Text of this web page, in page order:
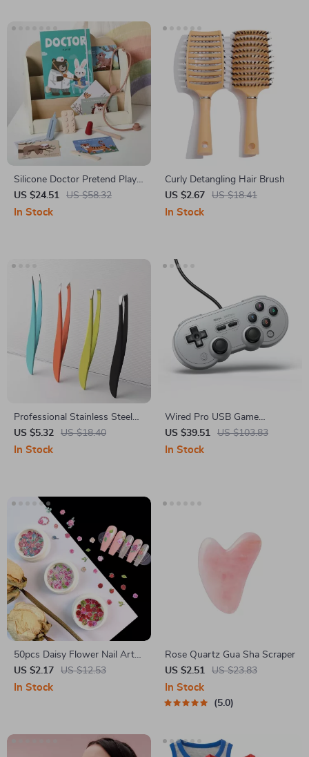
Silicone Doctor Pretend Play
Set
US $24.51 US $58.32
In Stock
Curly Detangling Hair Brush
US $2.67
US $18.41
In Stock
Professional Stainless Steel
Tweezer Set
US $5.32 US $18.40
In Stock
Wired Pro USB Game
Controller for Switch, PC &
Retro Gaming Systems
US $39.51 US $103.83
In Stock
50pcs Daisy Flower Nail Art
Decorations
US $2.17 US $12.53
In Stock
Rose Quartz Gua Sha Scraper
US $2.51
US $23.83
In Stock
5.0